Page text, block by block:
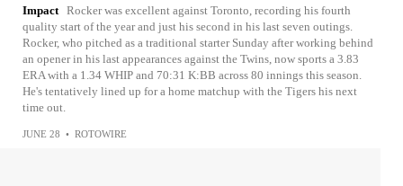
Impact Rocker was excellent against Toronto, recording his fourth
quality start of the year and just his second in his last seven outings.
Rocker, who pitched as a traditional starter Sunday after working behind
an opener in his last appearances against the Twins, now sports a 3.83
ERA with a 1.34 WHIP and 70:31 K:BB across 80 innings this season.
He's tentatively lined up for a home matchup with the Tigers his next
time out.
JUNE 28 • ROTOWIRE